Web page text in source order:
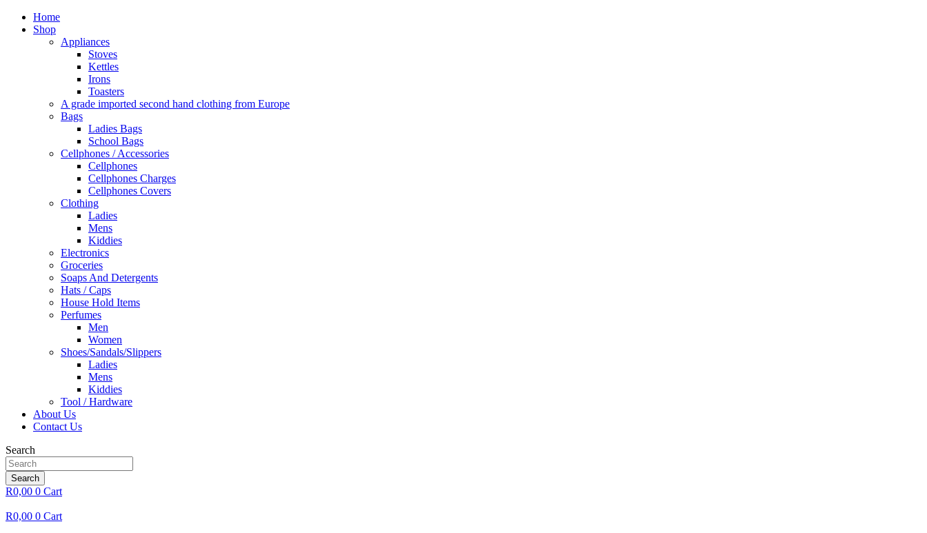
Home
Shop
Appliances
Stoves
Kettles
Irons
Toasters
A grade imported second hand clothing from Europe
Bags
Ladies Bags
School Bags
Cellphones / Accessories
Cellphones
Cellphones Charges
Cellphones Covers
Clothing
Ladies
Mens
Kiddies
Electronics
Groceries
Soaps And Detergents
Hats / Caps
House Hold Items
Perfumes
Men
Women
Shoes/Sandals/Slippers
Ladies
Mens
Kiddies
Tool / Hardware
About Us
Contact Us
Search
Search
R0,00 0 Cart
R0,00 0 Cart